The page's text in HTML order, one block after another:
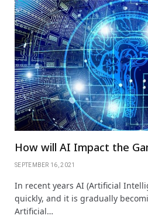
How will AI Impact the
SEPTEMBER 16, 2021
In recent years AI (Artificial
quickly, and it is gradually
Artificial…